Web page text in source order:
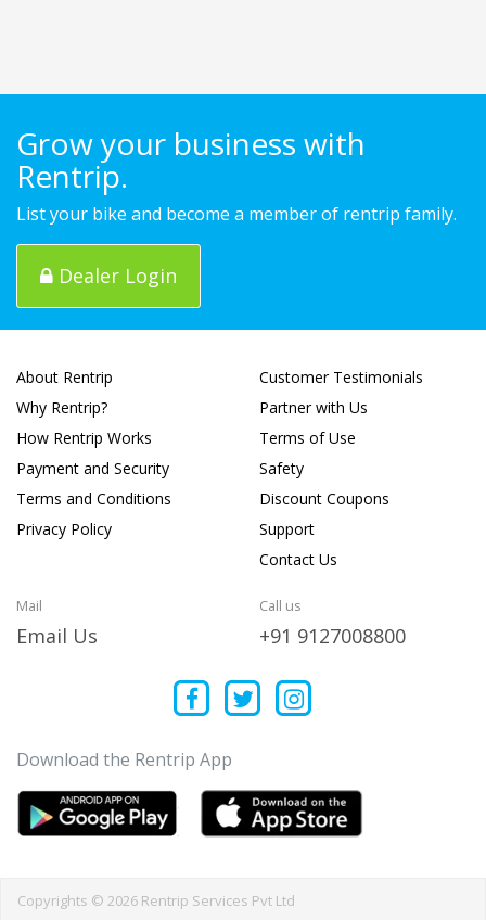
Grow your business with
Rentrip.
List your bike and become a member of rentrip family.
Dealer Login
About Rentrip
Why Rentrip?
How Rentrip Works
Payment and Security
Terms and Conditions
Privacy Policy
Customer Testimonials
Partner with Us
Terms of Use
Safety
Discount Coupons
Support
Contact Us
Mail
Email Us
Call us
+91 9127008800
Download the Rentrip App
Copyrights © 2026 Rentrip Services Pvt Ltd